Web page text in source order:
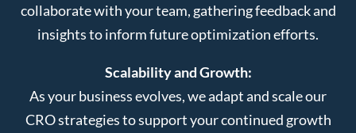
collaborate with your team, gathering feedback and
insights to inform future optimization efforts.
Scalability and Growth:
As your business evolves, we adapt and scale our
CRO strategies to support your continued growth